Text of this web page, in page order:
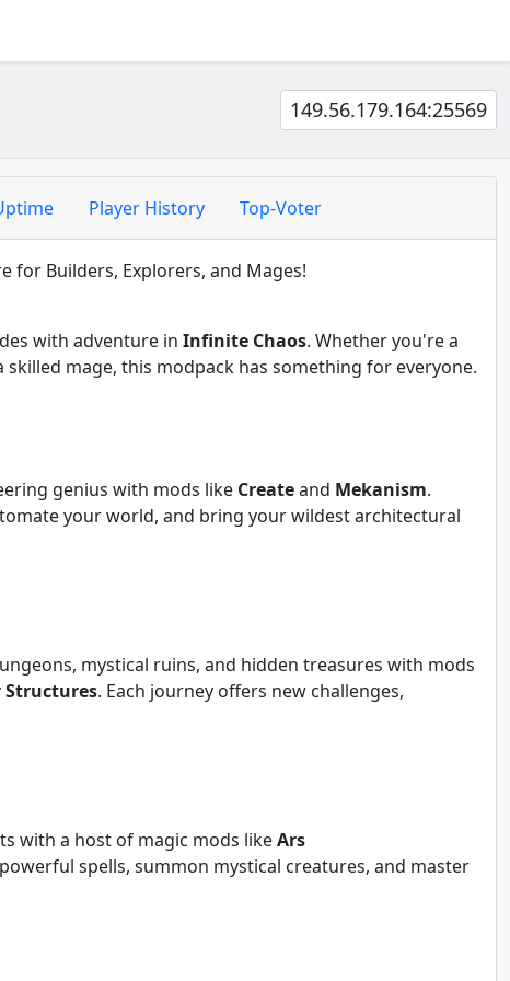
149.56.179.164:25569
Player History Top-Voter
for Builders, Explorers, and Mages!
with adventure in Infinite Chaos. Whether you're a
skilled mage, this modpack has something for everyone.
genius with mods like Createand Mekanism.
your world, and bring your wildest architectural
mystical ruins, and hidden treasures with mods
Structures. Each journey offers new challenges,
with a host of magic mods likeArs
spells, summon mystical creatures, and master